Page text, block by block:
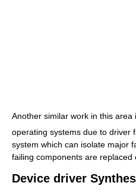
Another similar work in this
operating systems due to driver
system which can isolate major
failing components are replaced
Device driver